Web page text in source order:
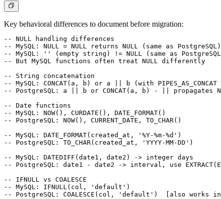
Key behavioral differences to document before migration:
-- NULL handling differences
-- MySQL: NULL = NULL returns NULL (same as PostgreSQL)
-- MySQL: '' (empty string) != NULL (same as
-- But MySQL functions often treat NULL differently
-- String concatenation
-- MySQL: CONCAT(a, b) or a || b (with PIPES_AS_CONCAT
-- PostgreSQL: a || b or CONCAT(a, b) - || propagates
-- Date functions
-- MySQL: NOW(), CURDATE(), DATE_FORMAT()
-- PostgreSQL: NOW(), CURRENT_DATE, TO_CHAR()
-- MySQL: DATE_FORMAT(created_at, '%Y-%m-%d')
-- PostgreSQL: TO_CHAR(created_at, 'YYYY-MM-DD')
-- MySQL: DATEDIFF(date1, date2) -> integer days
-- PostgreSQL: date1 - date2 -> interval, use
-- IFNULL vs COALESCE
-- MySQL: IFNULL(col, 'default')
-- PostgreSQL: COALESCE(col, 'default')  [also works in